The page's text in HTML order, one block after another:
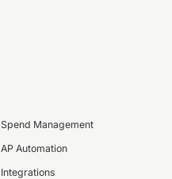
Spend Management
AP Automation
Integrations